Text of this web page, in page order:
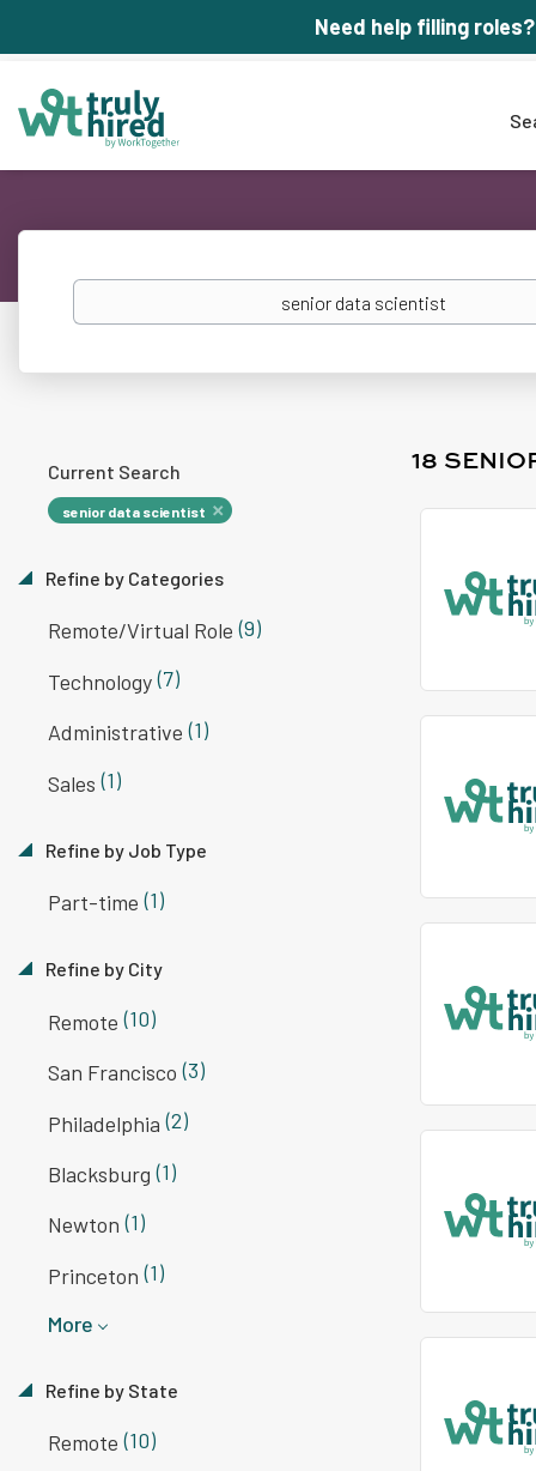
Need help filling roles?
Keywords
18
Current Search
senior data scientist
Refine by Categories
Remote/Virtual Role (9)
Technology(7)
Administrative (1)
Sales (1)
Refine by Job Type
Part-time (1)
Refine by City
Remote (10)
San Francisco (3)
Philadelphia (2)
Blacksburg (1)
Newton (1)
Princeton (1)
More
Refine by State
Remote (10)